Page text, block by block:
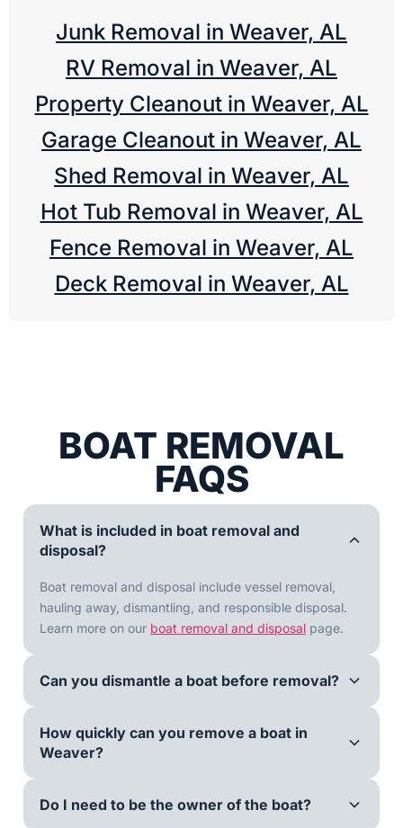
Junk Removal in Weaver, AL
RV Removal in Weaver, AL
Property Cleanout in Weaver, AL
Garage Cleanout in Weaver, AL
Shed Removal in Weaver, AL
Hot Tub Removal in Weaver, AL
Fence Removal in Weaver, AL
Deck Removal in Weaver, AL
BOAT REMOVAL
FAQS
What is included in boat removal and
disposal?
Boat removal and disposal include vessel removal,
hauling away, dismantling, and responsible disposal.
Learn more on our boat removal and disposal page.
Can you dismantle a boat before removal?
How quickly can you remove a boat in
Weaver?
Do I need to be the owner of the boat?